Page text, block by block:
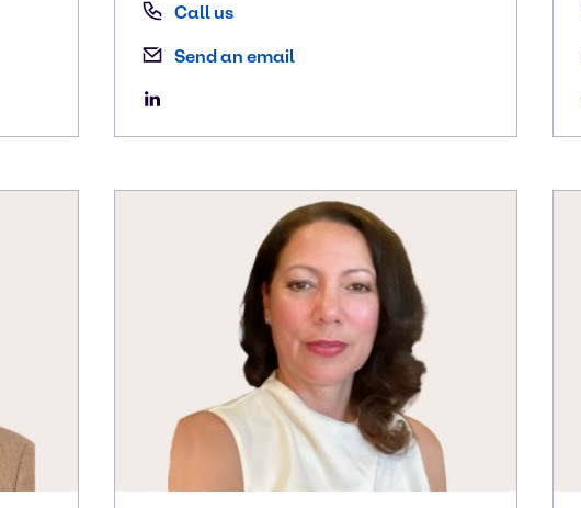
Call us
Send an email